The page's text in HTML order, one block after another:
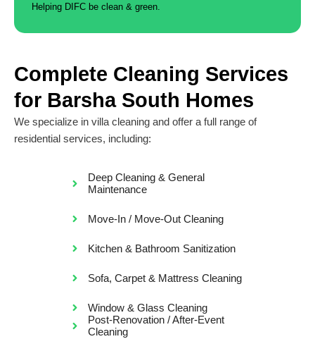
Helping DIFC be clean & green.
Complete Cleaning Services
for Barsha South Homes
We specialize in villa cleaning and offer a full range of
residential services, including:
Deep Cleaning & General
Maintenance
Move-In / Move-Out Cleaning
Kitchen & Bathroom Sanitization
Sofa, Carpet & Mattress Cleaning
Window & Glass Cleaning
Post-Renovation / After-Event
Cleaning